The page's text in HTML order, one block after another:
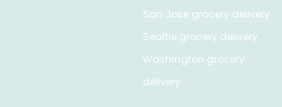
San Josegrocery delivery
Seattlegrocery delivery
Washington grocery
delivery